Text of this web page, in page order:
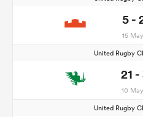
5 -
15
United Rugby
21 -
10
United Rugby